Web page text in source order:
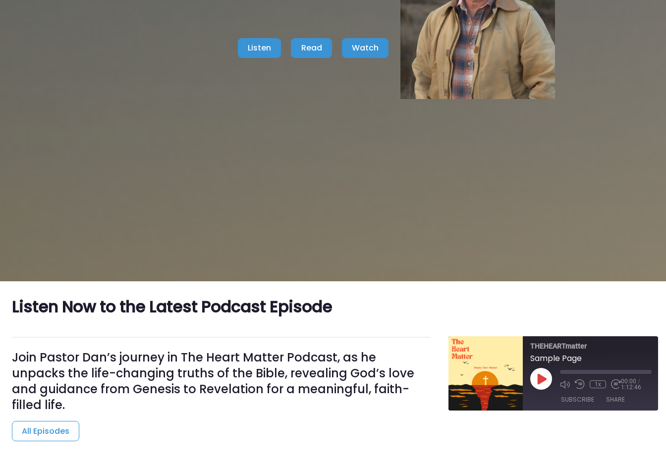
Listen Read Watch
Listen Now to the Latest Podcast Episode
Join Pastor Dan’s journey in The Heart Matter Podcast, as he
unpacks the life-changing truths of the Bible, revealing God’s love
and guidance from Genesis to Revelation for a meaningful, faith-
filled life.
All Episodes
THEHEARTmatter
Sample Page
Play
Episode
1x 00:00 /
1:12:46
SUBSCRIBE SHARE